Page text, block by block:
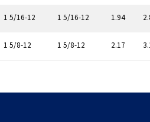
1 5/16-12 1 5/16-12 1.94
1 5/8-12 1 5/8-12 2.17